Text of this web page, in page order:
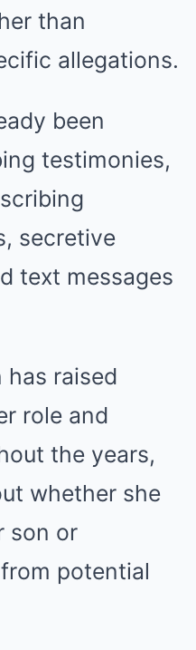
than
allegations.
been
testimonies,
secretive
text messages
has raised
role and
the years,
whether she
son or
potential